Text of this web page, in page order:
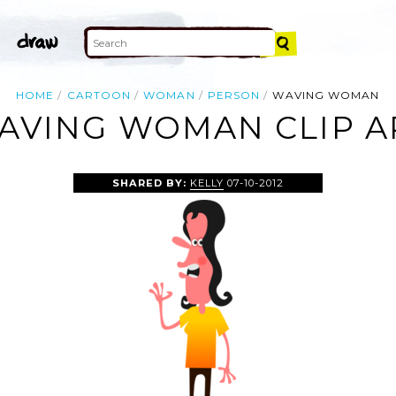
HOME CARTOON WOMAN PERSON WAVING WOMAN
WOMAN CLIP
SHARED BY: KELLY 07-10-2012